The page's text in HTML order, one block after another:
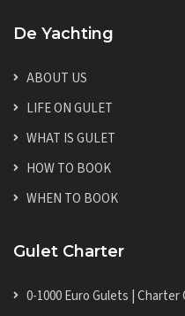
De Yachting
ABOUT US
LIFE ON GULET
WHAT IS GULET
HOW TO BOOK
WHEN TO BOOK
Gulet Charter
0-1000 Euro Gulets | Charter